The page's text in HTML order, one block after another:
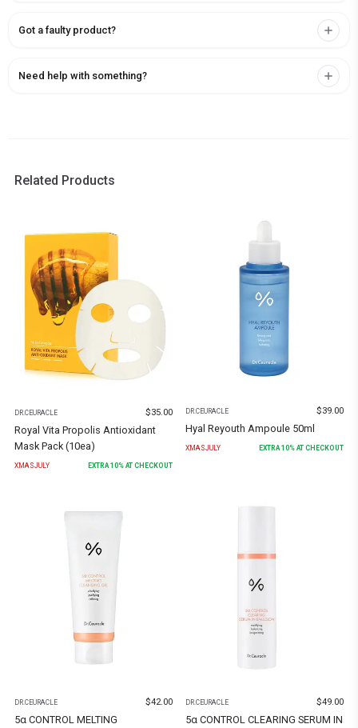
Got a faulty product?
Need help with something?
Related Products
DR.CEURACLE $35.00
Royal Vita Propolis Antioxidant
Mask Pack (10ea)
XMASJULY EXTRA 10% AT CHECKOUT
DR.CEURACLE $39.00
Hyal Reyouth Ampoule 50ml
XMASJULY EXTRA10% AT CHECKOUT
DR.CEURACLE $42.00
5α CONTROL MELTING
DR.CEURACLE $49.00
5α CONTROL CLEARING SERUM IN